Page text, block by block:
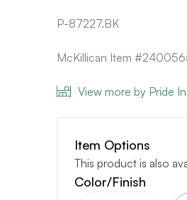
P-87227.BK
McKillican Item
View more by Pride
Item Options
This product is also
Color/Finish